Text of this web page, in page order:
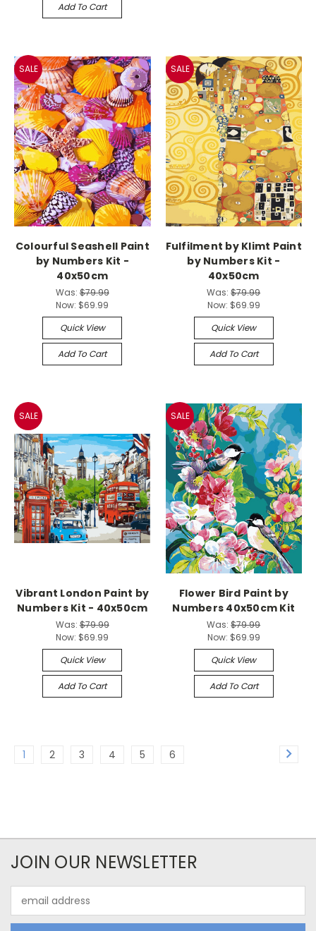
Add To Cart
SALE
Colourful Seashell Paint
by Numbers Kit -
40x50cm
Was:$79.99
Now: $69.99
Quick View
Add To Cart
SALE
Fulfilment by Klimt Paint
by Numbers Kit -
40x50cm
Was:$79.99
Now: $69.99
Quick View
Add To Cart
SALE
Vibrant London Paint by
Numbers Kit - 40x50cm
Was:$79.99
Now: $69.99
Quick View
Add To Cart
SALE
Flower Bird Paint by
Numbers 40x50cm Kit
Was:$79.99
Now: $69.99
Quick View
Add To Cart
1 2 3 4 5 6
JOIN OUR NEWSLETTER
Address